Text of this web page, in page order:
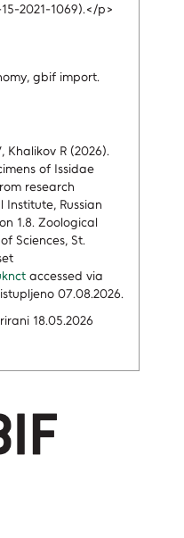
2021-1069).</p>
gbif import.
Khalikov R (2026).
of Issidae
research
Russian
1.8. Zoological
Sciences, St.
accessed via
07.08.2026.
18.05.2026